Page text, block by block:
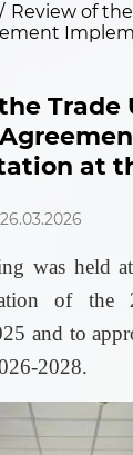
/ Review of
Trade
at
was held
of the
and to
2028.